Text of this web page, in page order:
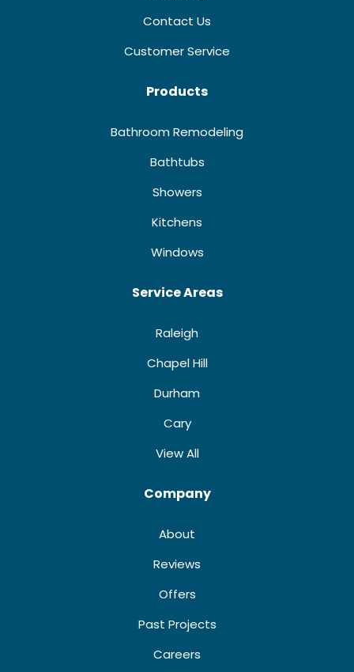
Contact Us
Customer Service
Products
Bathroom Remodeling
Bathtubs
Showers
Kitchens
Windows
Service Areas
Raleigh
Chapel Hill
Durham
Cary
View All
Company
About
Reviews
Offers
Past Projects
Careers